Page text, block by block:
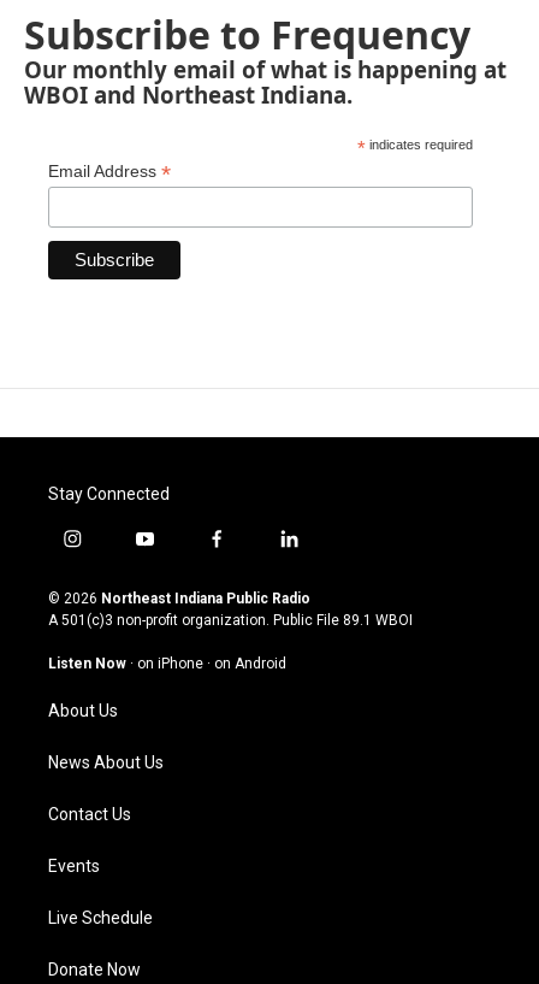
Subscribe to Frequency
Our monthly email of what is happening at
WBOI and Northeast Indiana.
* indicates required
Email Address *
Stay Connected
i
s
t
g
m
y
u
t
u
b
f
c
e
o
l
n
k
© 2026 Northeast Indiana Public Radio
A 501(c)3 non-profit organization. Public File 89.1 WBOI
Listen Now · on iPhone · on Android
About Us
News About Us
Contact Us
Events
Live Schedule
Donate Now